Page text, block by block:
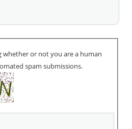
whether or not you are a human
spam submissions.